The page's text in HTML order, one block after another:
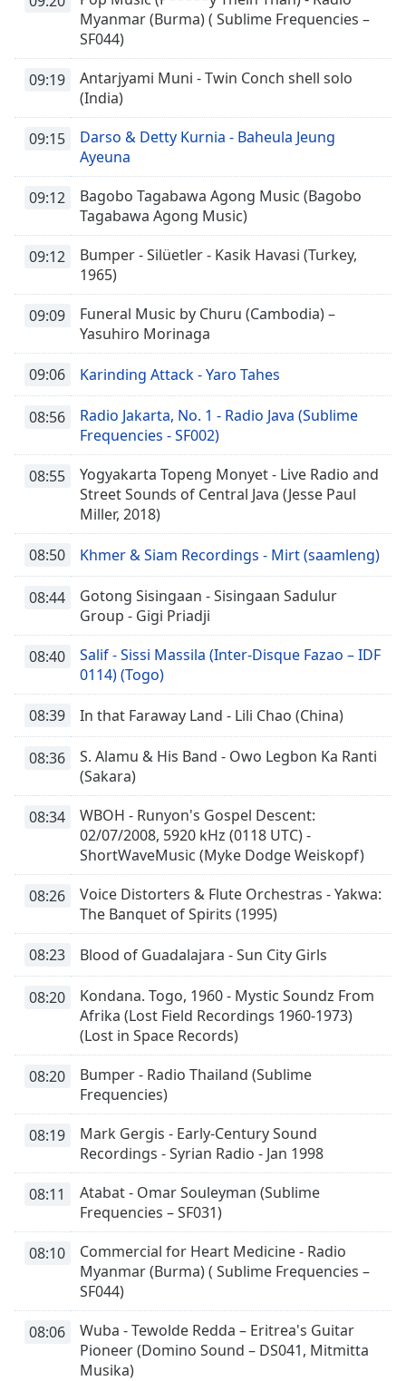
Myanmar (Burma) ( Sublime Frequencies –
SF044)
09:19
Antarjyami Muni - Twin Conch shell solo
(India)
09:15
Darso & Detty Kurnia - Baheula Jeung
Ayeuna
09:12
Bagobo Tagabawa Agong Music (Bagobo
Tagabawa Agong Music)
09:12
Bumper - Silüetler - Kasik Havasi (Turkey,
1965)
09:09
Funeral Music by Churu (Cambodia) –
Yasuhiro Morinaga
09:06 Karinding Attack - Yaro Tahes
08:56
Radio Jakarta, No. 1 - Radio Java (Sublime
Frequencies - SF002)
08:55
Yogyakarta Topeng Monyet - Live Radio and
Street Sounds of Central Java (Jesse Paul
Miller, 2018)
08:50 Khmer & Siam Recordings - Mirt (saamleng)
08:44
Gotong Sisingaan - Sisingaan Sadulur
Group - Gigi Priadji
08:40
Salif - Sissi Massila (Inter-Disque Fazao – IDF
0114) (Togo)
08:39 In that Faraway Land - Lili Chao (China)
08:36
S. Alamu & His Band - Owo Legbon Ka Ranti
(Sakara)
08:34
WBOH - Runyon's Gospel Descent:
02/07/2008, 5920 kHz (0118 UTC) -
ShortWaveMusic (Myke Dodge Weiskopf)
08:26
Voice Distorters & Flute Orchestras - Yakwa:
The Banquet of Spirits (1995)
08:23 Blood of Guadalajara - Sun City Girls
08:20
Kondana. Togo, 1960 - Mystic Soundz From
Afrika (Lost Field Recordings 1960-1973)
(Lost in Space Records)
08:20
Bumper - Radio Thailand (Sublime
Frequencies)
08:19
Mark Gergis - Early-Century Sound
Recordings - Syrian Radio - Jan 1998
08:11
Atabat - Omar Souleyman (Sublime
Frequencies – SF031)
08:10
Commercial for Heart Medicine - Radio
Myanmar (Burma) ( Sublime Frequencies –
SF044)
08:06
Wuba - Tewolde Redda – Eritrea's Guitar
Pioneer (Domino Sound – DS041, Mitmitta
Musika)